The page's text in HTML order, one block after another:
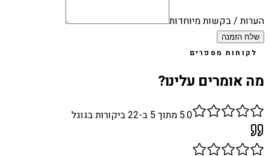
הערות / בקשות מיוחדות
שלח הזמנה
לקוחות מספרים
מה אומרים עלינו?
5.0 מתוך 5 ב- 22ביקורות בגוגל